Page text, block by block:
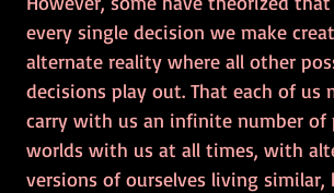
every single decision we make
alternate reality where all other
decisions play out. That each of us
carry with us an infinite number of
worlds with us at all times, with
versions of ourselves living